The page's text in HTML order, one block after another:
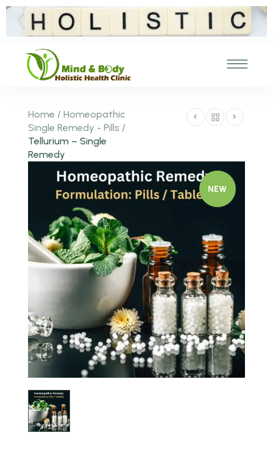
Home / Homeopathic
Single Remedy - Pills /
Tellurium – Single
Remedy
NEW